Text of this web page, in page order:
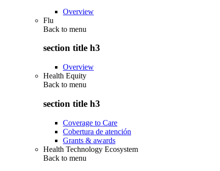
Overview
Flu
Back to menu
section title h3
Overview
Health Equity
Back to menu
section title h3
Coverage to Care
Cobertura de atención
Grants & awards
Health Technology Ecosystem
Back to menu